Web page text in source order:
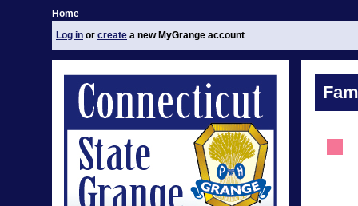
Home
Log in or create a new MyGrange account